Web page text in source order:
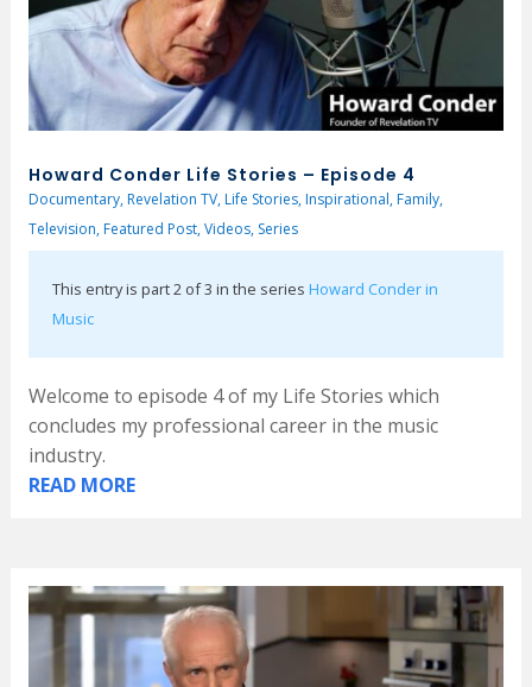
Howard Conder Life Stories – Episode 4
Documentary, Revelation TV, Life Stories, Inspirational, Family,
Television, Featured Post,Videos, Series
This entry is part 2 of 3 in the series Howard Conder in
Music
Welcome to episode 4 of my Life Stories which
concludes my professional career in the music
industry.
READ MORE